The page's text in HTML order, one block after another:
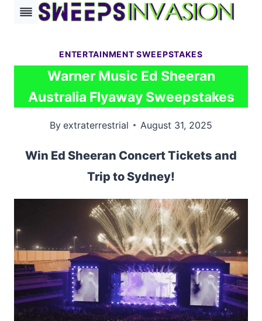
Skip
ENTERTAINMENT SWEEPSTAKES
Warner Music Ed Sheeran
Australia Flyaway Sweepstakes
By extraterrestrial August 31, 2025
Win Ed Sheeran Concert Tickets and
Trip to Sydney!